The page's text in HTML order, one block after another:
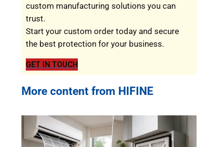
custom manufacturing solutions you can
trust.
Start your custom order today and secure
the best protection for your business.
GET IN TOUCH
More content from HIFINE